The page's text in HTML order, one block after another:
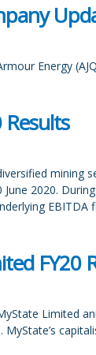
Energy
Results
mining
2020.
FY20
Limited
MyState’s